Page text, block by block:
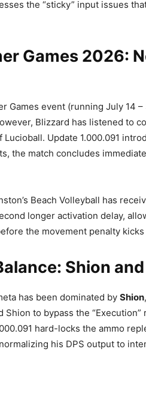
the “sticky” input issues
Games 2026:
Games event (running July 14
Blizzard has listened to
Lucioball. Update 1.000.091
the match concludes
Beach Volleyball has
longer activation delay,
the movement penalty kicks
Shion
has been dominated by Shion
Shion to bypass the
hard-locks the ammo
his DPS output to